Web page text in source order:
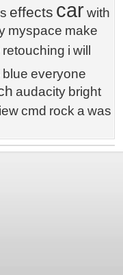
effects carwith
myspace make
retouching i will
blue everyone
audacity bright
cmd rock a was